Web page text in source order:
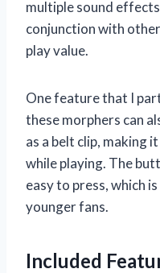
multiple sound effects
conjunction with
play value.
One feature that I
these morphers can
as a belt clip, making
while playing. The
easy to press, which
younger fans.
Included